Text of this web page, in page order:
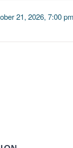
21, 2026, 7:00 pm